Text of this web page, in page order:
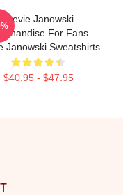
Stevie Janowski
For Fans
Janowski Sweatshirts
$40.95 - $47.95